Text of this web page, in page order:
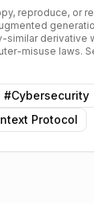
reproduce, or
similar derivative
misuse laws.
#Cybersecurity
Protocol